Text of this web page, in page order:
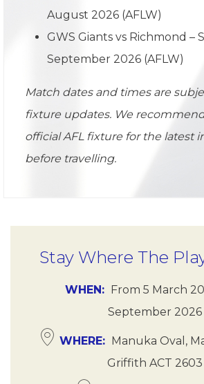
August 2026 (AFLW)
GWS Giants vs Richmond –
September 2026 (AFLW)
Match dates and times are
fixture updates. We
official AFL fixture for the latest
before travelling.
Stay Where The
WHEN From 5 March
September 2026
WHERE
Manuka Oval,
Griffith ACT 2603